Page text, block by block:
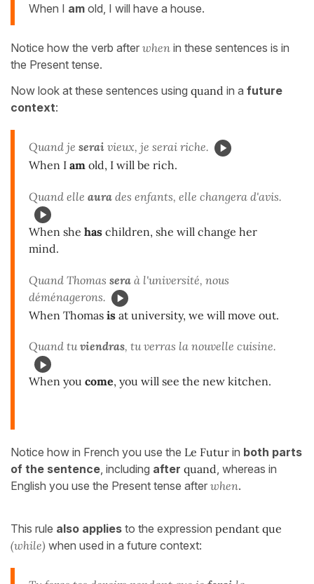
When I am old, I will have a house.
Notice how the verb after when in these sentences is in
the Present tense.
Now look at these sentences using quand in a future
context:
Quand je serai vieux, je serai riche.
When I am old, I will be rich.
Quand elle aura des enfants, elle changera d'avis.
When she has children, she will change her
mind.
Quand Thomas sera à l'université, nous
déménagerons.
When Thomas is at university, we will move out.
Quand tuviendras, tu verras la nouvelle cuisine.
When you come, you will see the new kitchen.
Notice how in French you use the Le Futur in both parts
of the sentence, including after quand, whereas in
English you use the Present tense after when.
This rule also applies to the expression pendant que
(while) when used in a future context: